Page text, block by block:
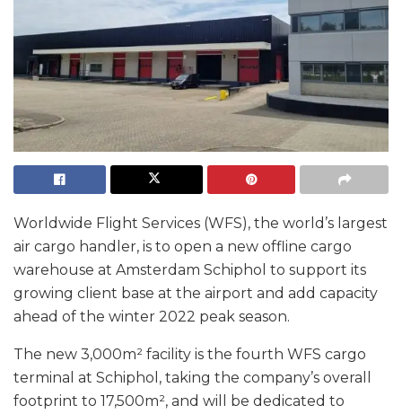
Worldwide Flight Services (WFS), the world’s largest
air cargo handler, is to open a new offline cargo
warehouse at Amsterdam Schiphol to support its
growing client base at the airport and add capacity
ahead of the winter 2022 peak season.
The new 3,000m² facility is the fourth WFS cargo
terminal at Schiphol, taking the company’s overall
footprint to 17,500m², and will be dedicated to